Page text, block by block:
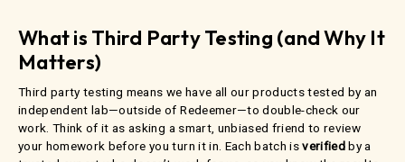
What is Third Party Testing (and Why It
Matters)
Third party testing means we have all our products tested by an
independent lab—outside of Redeemer—to double-check our
work. Think of it as asking a smart, unbiased friend to review
your homework before you turn it in. Each batch isverifiedby a